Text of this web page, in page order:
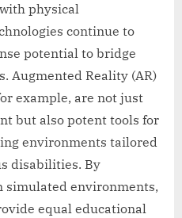
physical
continue to
potential to bridge
Augmented Reality (AR)
example, are not just
but also potent tools for
environments tailored
disabilities. By
environments,
equal educational